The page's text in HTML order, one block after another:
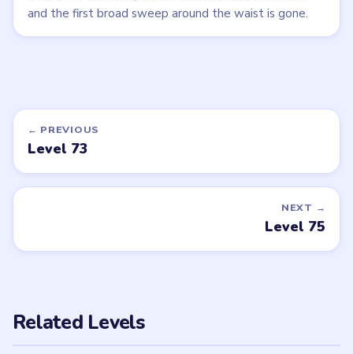
and the first broad sweep around the waist is gone.
← PREVIOUS
Level 73
NEXT →
Level 75
Related Levels